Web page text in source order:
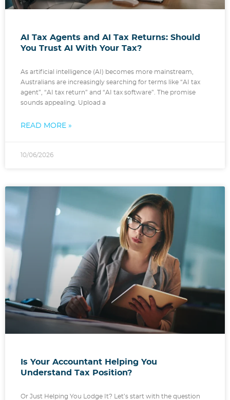
AI Tax Agents and AI Tax Returns: Should
You Trust AI With Your Tax?
As artificial intelligence (AI) becomes more mainstream,
Australians are increasingly searching for terms like “AI tax
agent”, “AI tax return” and “AI tax software”. The promise
sounds appealing. Upload a
READ MORE »
10/06/2026
Is Your Accountant Helping You
Understand Tax Position?
Or Just Helping You Lodge It? Let’s start with the question